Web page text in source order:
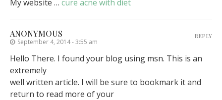
My website … cure acne with diet
ANONYMOUS
September 4, 2014 - 3:55 am
Hello There. I found your blog using msn. This is an
extremely
well written article. I will be sure to bookmark it and
return to read more of your
REPLY